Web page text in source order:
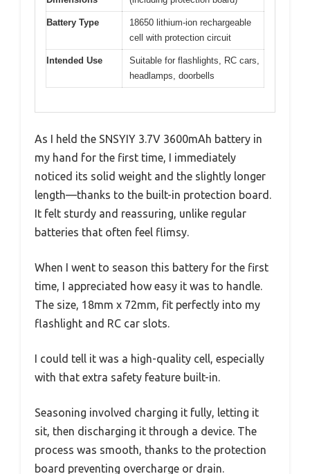
Battery Type
18650 lithium-ion rechargeable
cell with protection circuit
Intended Use
Suitable for flashlights, RC cars,
headlamps, doorbells
As I held the SNSYIY 3.7V 3600mAh battery in
my hand for the first time, I immediately
noticed its solid weight and the slightly longer
length—thanks to the built-in protection board.
It felt sturdy and reassuring, unlike regular
batteries that often feel flimsy.
When I went to season this battery for the first
time, I appreciated how easy it was to handle.
The size, 18mm x 72mm, fit perfectly into my
flashlight and RC car slots.
I could tell it was a high-quality cell, especially
with that extra safety feature built-in.
Seasoning involved charging it fully, letting it
sit, then discharging it through a device. The
process was smooth, thanks to the protection
board preventing overcharge or drain.